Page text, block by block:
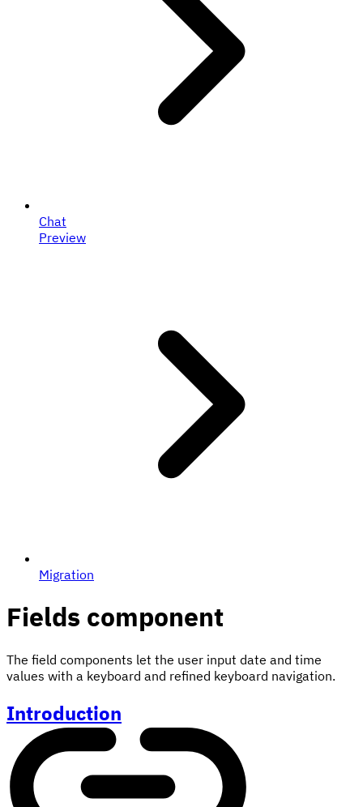
Chat
Preview
Migration
Fields component
The field components let the user input date and time
values with a keyboard and refined keyboard navigation.
Introduction